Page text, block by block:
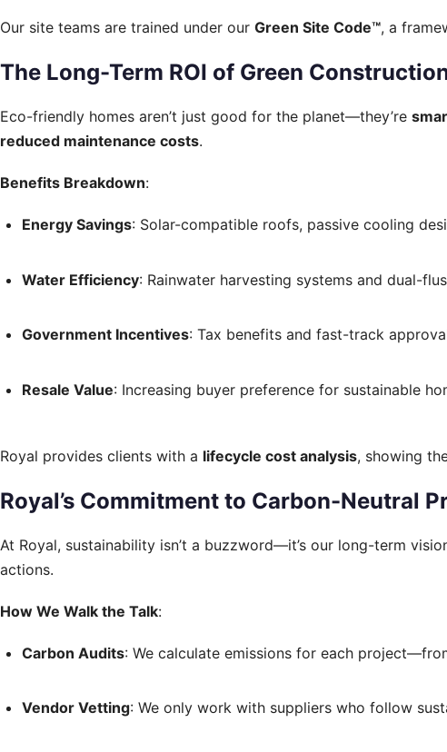
Our site teams are trained under our Green Site Code™, a
The Long-Term ROI of Green
Eco-friendly homes aren’t just good for the planet—they’re
reduced maintenance costs.
Benefits Breakdown:
Energy Savings: Solar-compatible roofs, passive cooling
Water Efficiency: Rainwater harvesting systems and dual-
Government Incentives: Tax benefits and fast-track
Resale Value: Increasing buyer preference for sustainable
Royal provides clients with a lifecycle cost analysis, showing
Royal’s Commitment to Carbon-Neutral
At Royal, sustainability isn’t a buzzword—it’s our long-term
actions.
How We Walk the Talk:
Carbon Audits: We calculate emissions for each
Vendor Vetting: We only work with suppliers who follow